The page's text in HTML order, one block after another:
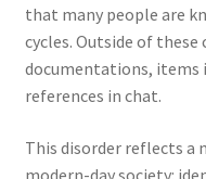
that many people are
cycles. Outside of these
documentations, items
references in chat.
This disorder reflects a